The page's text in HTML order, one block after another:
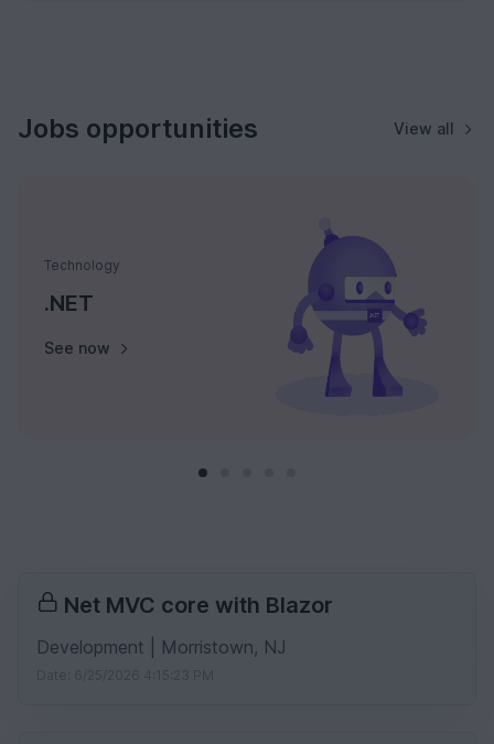
Jobs opportunities View all
Technology
.NET
See now
Net MVC core with Blazor
Development | Morristown, NJ